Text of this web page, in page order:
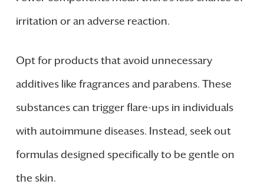
irritation or an adverse reaction.
Opt for products that avoid unnecessary
additives like fragrances and parabens. These
substances can trigger flare-ups in individuals
with autoimmune diseases. Instead, seek out
formulas designed specifically to be gentle on
the skin.